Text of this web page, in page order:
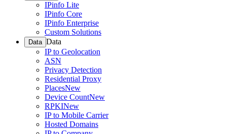
IPinfo Lite
IPinfo Core
IPinfo Enterprise
Custom Solutions
Data Data
IP to Geolocation
ASN
Privacy Detection
Residential Proxy
PlacesNew
Device CountNew
RPKINew
IP to Mobile Carrier
Hosted Domains